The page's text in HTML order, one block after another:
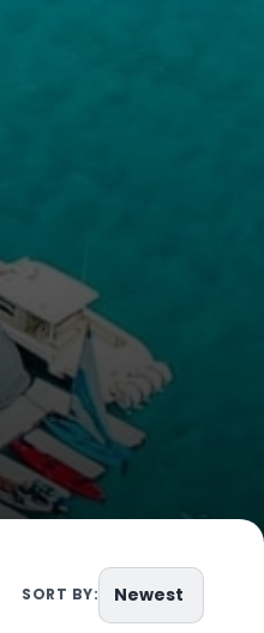
SORT BY: Newest